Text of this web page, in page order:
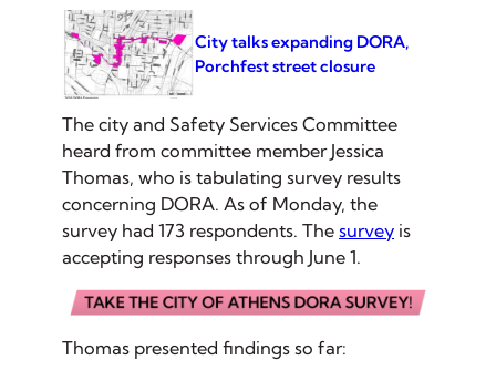
City talks expanding DORA,
Porchfest street closure
The city and Safety Services Committee
heard from committee member Jessica
Thomas, who is tabulating survey results
concerning DORA. As of Monday, the
survey had 173 respondents. The survey is
accepting responses through June 1.
Thomas presented findings so far: